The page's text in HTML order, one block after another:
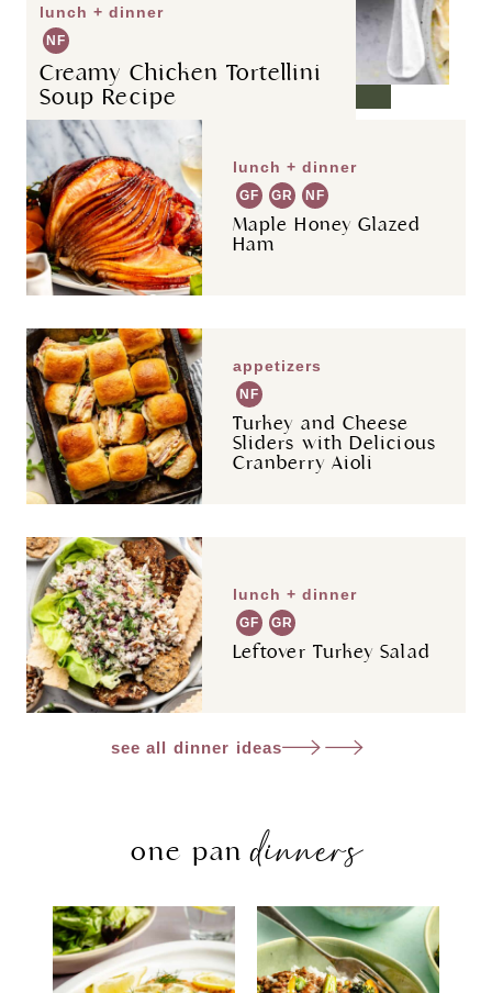
lunch + dinner
NF
Creamy Chicken Tortellini
Soup Recipe
lunch + dinner
GF GR NF
Maple Honey Glazed
Ham
appetizers
NF
Turkey and Cheese
Sliders with Delicious
Cranberry Aioli
lunch + dinner
GF GR
Leftover Turkey Salad
see all dinner ideas
one pandinners